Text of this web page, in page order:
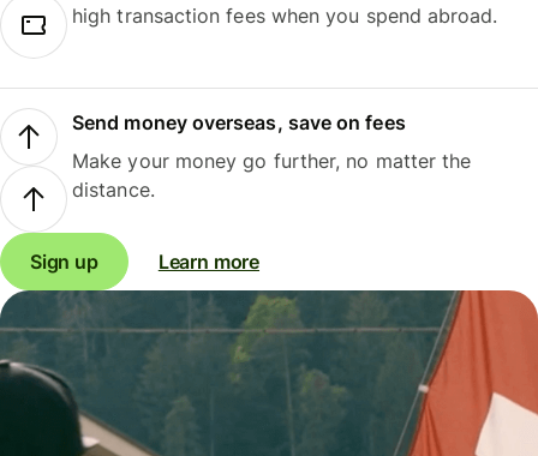
high transaction fees when you spend abroad.
Send money overseas, save on fees
Make your money go further, no matter the
distance.
Sign up Learn more